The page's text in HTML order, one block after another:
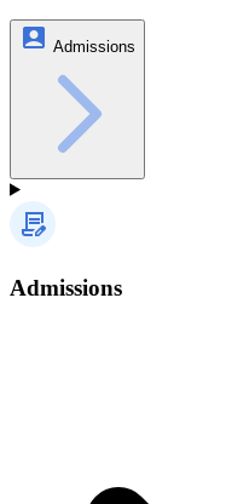
Admissions
Admissions